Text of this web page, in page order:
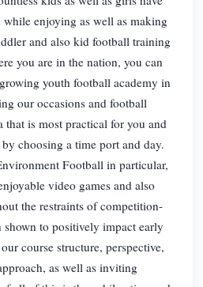
enjoying as well as making
and also kid football training
you are in the nation, you can
youth football academy in
our occasions and football
that is most practical for you and
choosing a time port and day.
Football in particular,
video games and also
the restraints of competition-
shown to positively impact early
course structure, perspective,
as well as inviting